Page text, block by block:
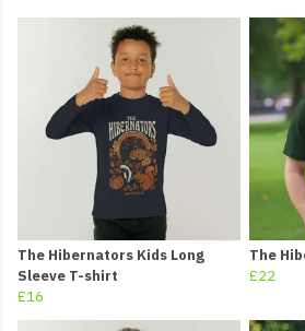
The Hibernators Kids Long
Sleeve T-shirt
£16
The
£22